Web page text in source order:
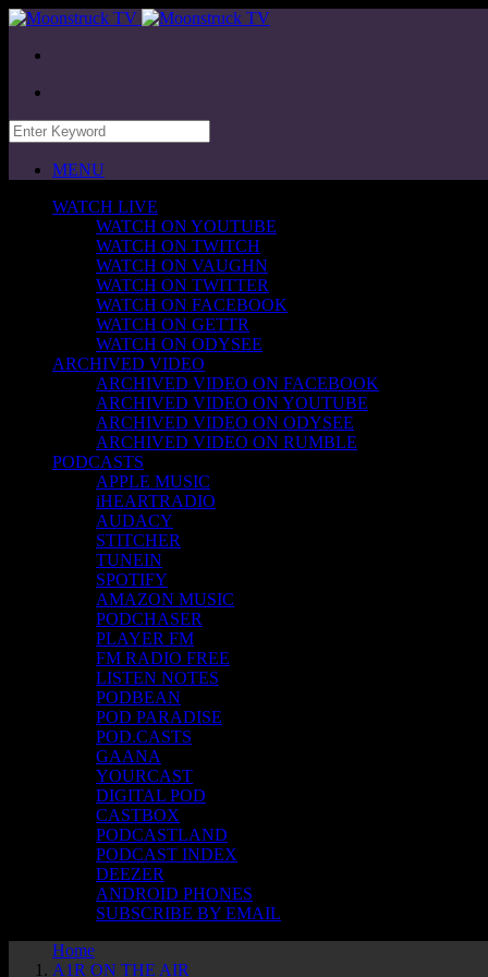
MENU
WATCH LIVE
WATCH ON YOUTUBE
WATCH ON TWITCH
WATCH ON VAUGHN
WATCH ON TWITTER
WATCH ON FACEBOOK
WATCH ON GETTR
WATCH ON ODYSEE
ARCHIVED VIDEO
ARCHIVED VIDEO ON FACEBOOK
ARCHIVED VIDEO ON YOUTUBE
ARCHIVED VIDEO ON ODYSEE
ARCHIVED VIDEO ON RUMBLE
PODCASTS
APPLE MUSIC
iHEARTRADIO
AUDACY
STITCHER
TUNEIN
SPOTIFY
AMAZON MUSIC
PODCHASER
PLAYER FM
FM RADIO FREE
LISTEN NOTES
PODBEAN
POD PARADISE
POD.CASTS
GAANA
YOURCAST
DIGITAL POD
CASTBOX
PODCASTLAND
PODCAST INDEX
DEEZER
ANDROID PHONES
SUBSCRIBE BY EMAIL
Home
A1R ON THE AIR